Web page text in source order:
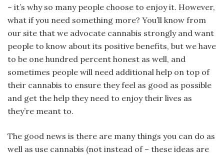
– it’s why so many people choose to enjoy it. However,
what if you need something more? You’ll know from
our site that we advocate cannabis strongly and want
people to know about its positive benefits, but we have
to be one hundred percent honest as well, and
sometimes people will need additional help on top of
their cannabis to ensure they feel as good as possible
and get the help they need to enjoy their lives as
they’re meant to.
The good news is there are many things you can do as
well as use cannabis (not instead of – these ideas are